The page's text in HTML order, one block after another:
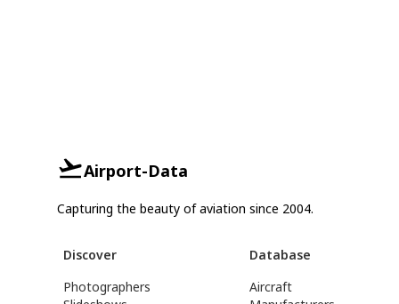
Airport-Data
Capturing the beauty of aviation since 2004.
Discover
Photographers
Database
Aircraft